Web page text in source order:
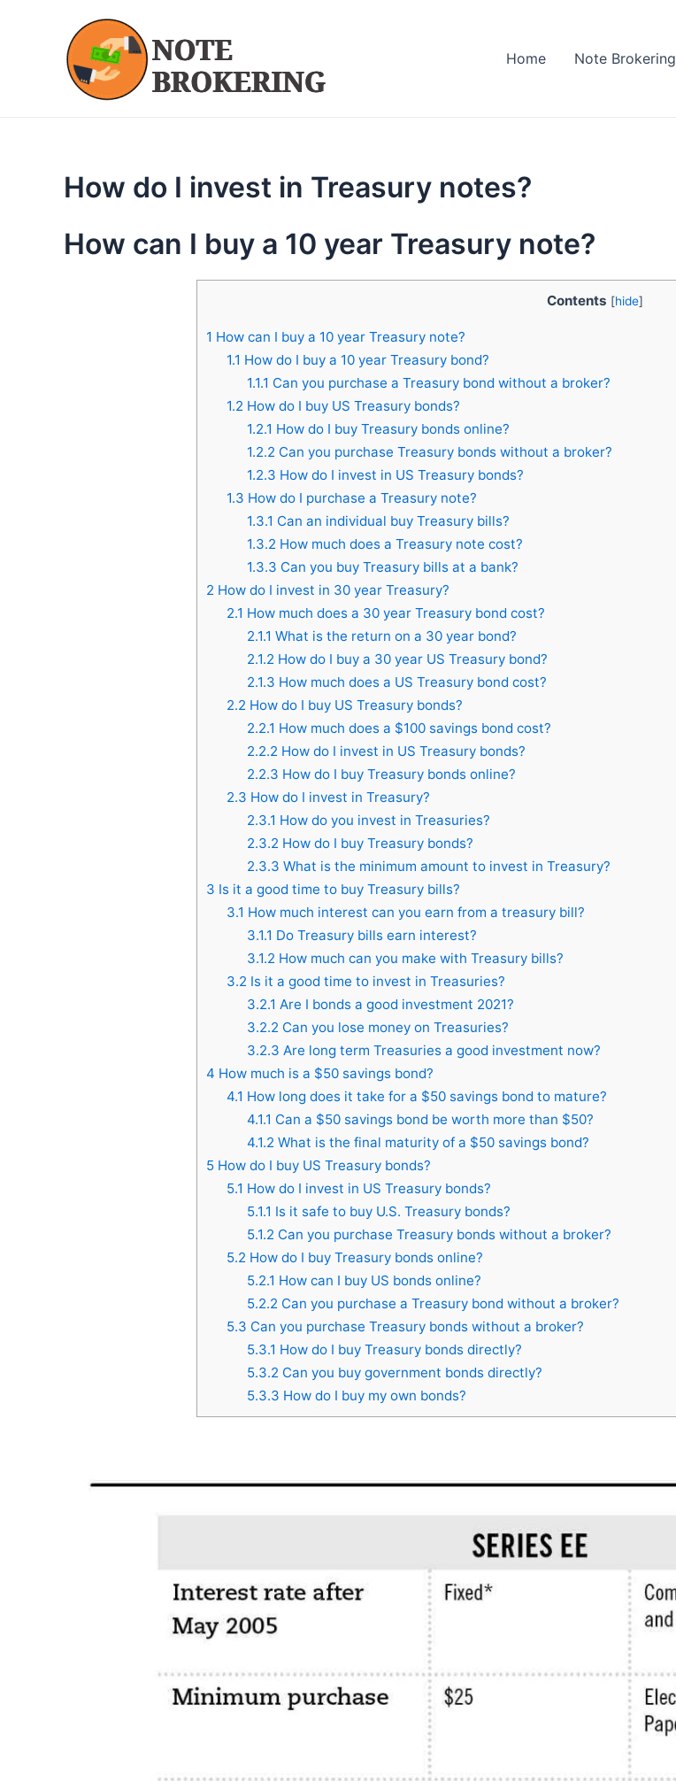
Home Note Brokering
How do I invest in Treasury notes?
How can I buy a 10 year Treasury note?
Contents [hide]
1 How can I buy a 10 year Treasury note?
1.1 How do I buy a 10 year Treasury bond?
1.1.1 Can you purchase a Treasury bond without a broker?
1.2 How do I buy US Treasury bonds?
1.2.1 How do I buy Treasury bonds online?
1.2.2 Can you purchase Treasury bonds without a broker?
1.2.3 How do I invest in US Treasury bonds?
1.3 How do I purchase a Treasury note?
1.3.1 Can an individual buy Treasury bills?
1.3.2 How much does a Treasury note cost?
1.3.3 Can you buy Treasury bills at a bank?
2 How do I invest in 30 year Treasury?
2.1 How much does a 30 year Treasury bond cost?
2.1.1 What is the return on a 30 year bond?
2.1.2 How do I buy a 30 year US Treasury bond?
2.1.3 How much does a US Treasury bond cost?
2.2 How do I buy US Treasury bonds?
2.2.1 How much does a $100 savings bond cost?
2.2.2 How do I invest in US Treasury bonds?
2.2.3 How do I buy Treasury bonds online?
2.3 How do I invest in Treasury?
2.3.1 How do you invest in Treasuries?
2.3.2 How do I buy Treasury bonds?
2.3.3 What is the minimum amount to invest in Treasury?
3 Is it a good time to buy Treasury bills?
3.1 How much interest can you earn from a treasury bill?
3.1.1 Do Treasury bills earn interest?
3.1.2 How much can you make with Treasury bills?
3.2 Is it a good time to invest in Treasuries?
3.2.1 Are I bonds a good investment 2021?
3.2.2 Can you lose money on Treasuries?
3.2.3 Are long term Treasuries a good investment now?
4 How much is a $50 savings bond?
4.1 How long does it take for a $50 savings bond to mature?
4.1.1 Can a $50 savings bond be worth more than $50?
4.1.2 What is the final maturity of a $50 savings bond?
5 How do I buy US Treasury bonds?
5.1 How do I invest in US Treasury bonds?
5.1.1 Is it safe to buy U.S. Treasury bonds?
5.1.2 Can you purchase Treasury bonds without a broker?
5.2 How do I buy Treasury bonds online?
5.2.1 How can I buy US bonds online?
5.2.2 Can you purchase a Treasury bond without a broker?
5.3 Can you purchase Treasury bonds without a broker?
5.3.1 How do I buy Treasury bonds directly?
5.3.2 Can you buy government bonds directly?
5.3.3 How do I buy my own bonds?